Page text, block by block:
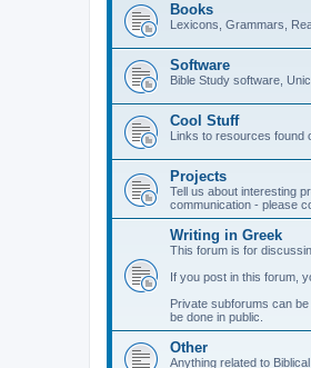
Books
Lexicons, Grammars,
Software
Bible Study software,
Cool Stuff
Links to resources found
Projects
Tell us about interesting
communication - please
Writing in Greek
This forum is for
If you post in this forum,
Private subforums can
be done in public.
Other
Anything related to